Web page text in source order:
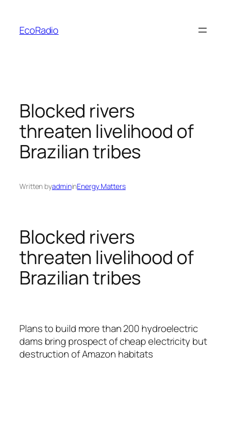
content
EcoRadio
Blocked rivers
threaten livelihood of
Brazilian tribes
Written byadmininEnergy Matters
Blocked rivers
threaten livelihood of
Brazilian tribes
Plans to build more than 200 hydroelectric
dams bring prospect of cheap electricity but
destruction of Amazon habitats